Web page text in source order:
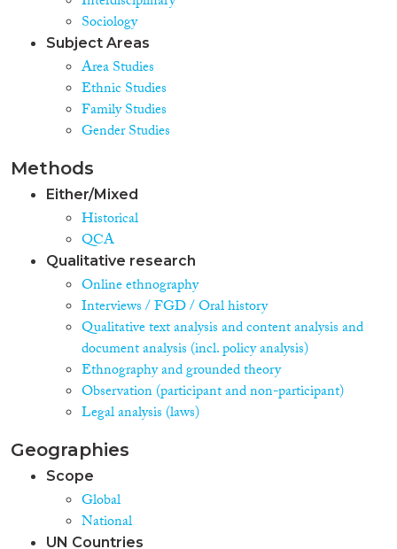
Sociology
Subject Areas
Area Studies
Ethnic Studies
Family Studies
Gender Studies
Methods
Either/Mixed
Historical
QCA
Qualitative research
Online ethnography
Interviews / FGD / Oral history
Qualitative text analysis and content analysis and
document analysis (incl. policy analysis)
Ethnography and grounded theory
Observation (participant and non-participant)
Legal analysis (laws)
Geographies
Scope
Global
National
UN Countries